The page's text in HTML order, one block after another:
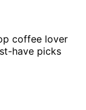
coffee lover
have picks